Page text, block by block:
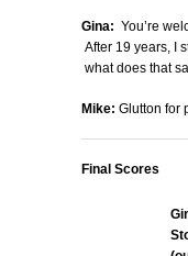
Gina: You’re
After 19 years, I
what does that
Mike: Glutton for
Final Scores